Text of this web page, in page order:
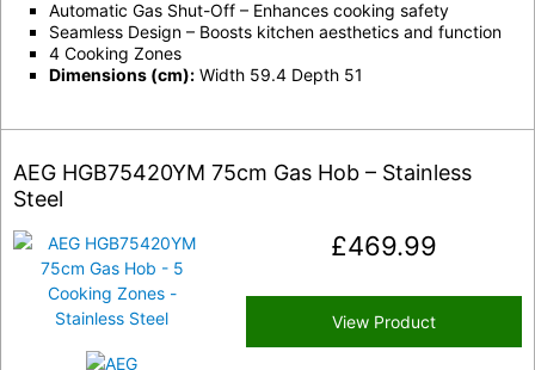
Automatic Gas Shut-Off – Enhances cooking safety
Seamless Design – Boosts kitchen aesthetics and function
4 Cooking Zones
Dimensions (cm): Width 59.4 Depth 51
AEG HGB75420YM 75cm Gas Hob – Stainless
Steel
£469.99
View Product